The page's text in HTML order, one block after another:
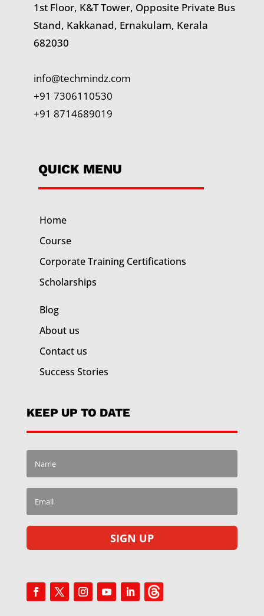
1st Floor, K&T Tower, Opposite Private Bus
Stand, Kakkanad, Ernakulam, Kerala
682030
info@techmindz.com
+91 7306110530
+91 8714689019
QUICK MENU
Home
Course
Corporate Training Certifications
Scholarships
Blog
About us
Contact us
Success Stories
KEEP UP TO DATE
SIGN UP